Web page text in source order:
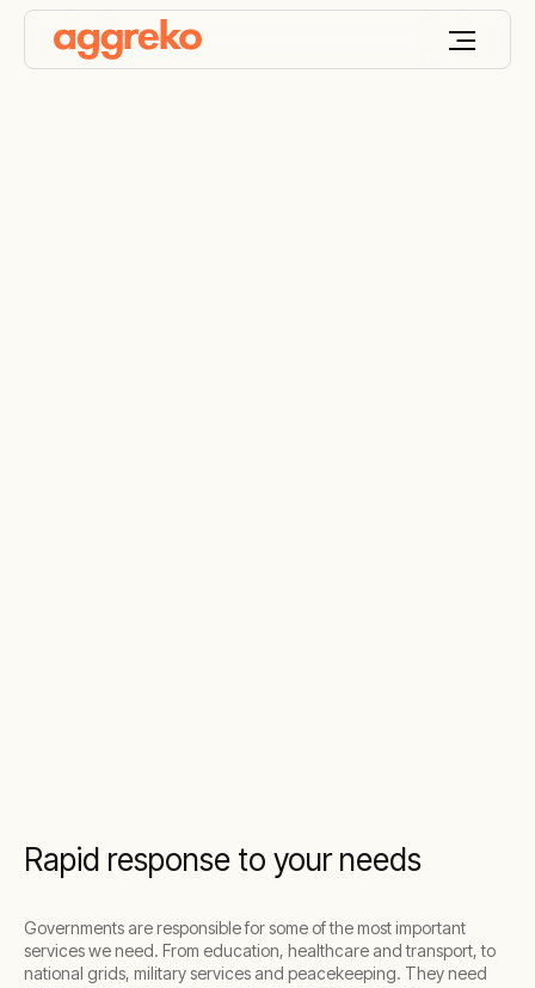
Rapid response to your needs
Governments are responsible for some of the most important
services we need. From education, healthcare and transport, to
national grids, military services and peacekeeping. They need